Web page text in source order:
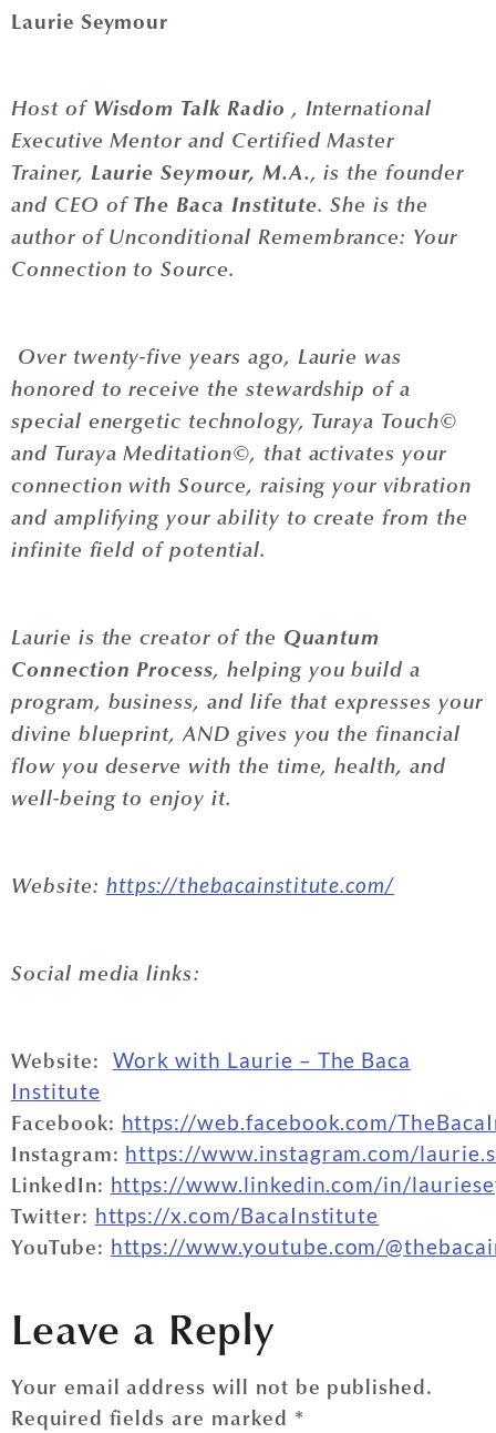
Laurie Seymour
Host of Wisdom Talk Radio , International
Executive Mentor and Certified Master
Trainer, Laurie Seymour, M.A., is the founder
and CEO of The Baca Institute. She is the
author of Unconditional Remembrance: Your
Connection to Source.
Over twenty-five years ago, Laurie was
honored to receive the stewardship of a
special energetic technology, Turaya Touch©
and Turaya Meditation©, that activates your
connection with Source, raising your vibration
and amplifying your ability to create from the
infinite field of potential.
Laurie is the creator of the Quantum
Connection Process, helping you build a
program, business, and life that expresses your
divine blueprint, AND gives you the financial
flow you deserve with the time, health, and
well-being to enjoy it.
Website: https://thebacainstitute.com/
Social media links:
Website: Work with Laurie – The Baca
Institute
Facebook: https://web.facebook.com/
Instagram: https://www.instagram.com/laurie.
LinkedIn: https://www.linkedin.com/in/laurie
Twitter: https://x.com/BacaInstitute
YouTube: https://www.youtube.com/
Leave a Reply
Your email address will not be published.
Required fields are marked *